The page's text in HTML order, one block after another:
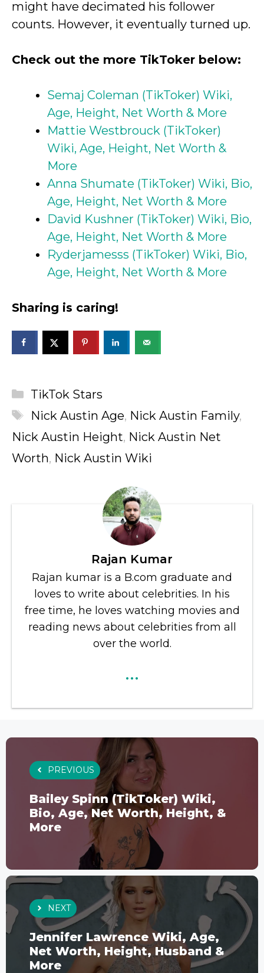
might have decimated his follower
counts. However, it eventually turned up.
Check out the more TikToker below:
Semaj Coleman (TikToker) Wiki,
Age, Height, Net Worth & More
Mattie Westbrouck (TikToker)
Wiki, Age, Height, Net Worth &
More
Anna Shumate (TikToker) Wiki, Bio,
Age, Height, Net Worth & More
David Kushner (TikToker) Wiki, Bio,
Age, Height, Net Worth & More
Ryderjamesss (TikToker) Wiki, Bio,
Age, Height, Net Worth & More
Sharing is caring!
Categories
TikTok Stars
Tags
Nick Austin Age, Nick Austin Family,
Nick Austin Height, Nick Austin Net
Worth, Nick Austin Wiki
Rajan Kumar
Rajan kumar is a B.com graduate and
loves to write about celebrities. In his
free time, he loves watching movies and
reading news about celebrities from all
over the world.
...
PREVIOUS
Bailey Spinn (TikToker) Wiki,
Bio, Age, Net Worth, Height, &
More
NEXT
Jennifer Lawrence Wiki, Age,
Net Worth, Height, Husband &
More